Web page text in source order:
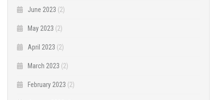
June 2023 (2)
May 2023 (2)
April 2023 (2)
March 2023 (2)
February 2023 (2)